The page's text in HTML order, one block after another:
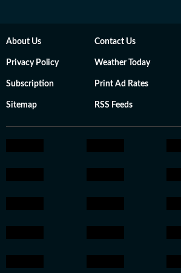
About Us Contact Us
Privacy Policy Weather Today
Subscription Print Ad Rates
Sitemap RSS Feeds